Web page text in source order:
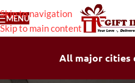
Skip to navigation
Skip to main content
MENU
All major cities